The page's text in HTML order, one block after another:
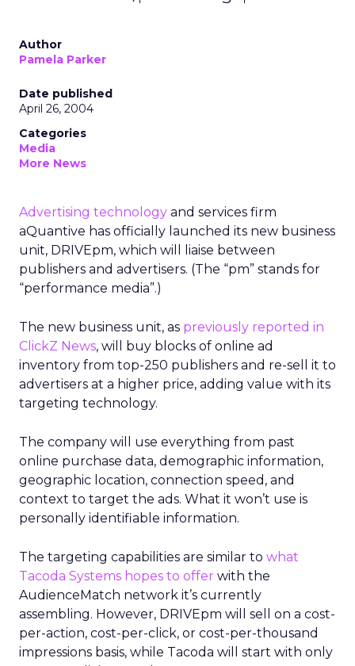
Author
Pamela Parker
Date published
April 26, 2004
Categories
Media
More News
Advertising technology and services firm
aQuantive has officially launched its new business
unit, DRIVEpm, which will liaise between
publishers and advertisers. (The “pm” stands for
“performance media”.)
The new business unit, as previously reported in
ClickZ News, will buy blocks of online ad
inventory from top-250 publishers and re-sell it to
advertisers at a higher price, adding value with its
targeting technology.
The company will use everything from past
online purchase data, demographic information,
geographic location, connection speed, and
context to target the ads. What it won’t use is
personally identifiable information.
The targeting capabilities are similar to what
Tacoda Systems hopes to offer with the
AudienceMatch network it’s currently
assembling. However, DRIVEpm will sell on a cost-
per-action, cost-per-click, or cost-per-thousand
impressions basis, while Tacoda will start with only